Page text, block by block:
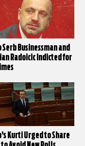
Serb Businessman and
Radoicic Indicted for
Kurti Urged to Share